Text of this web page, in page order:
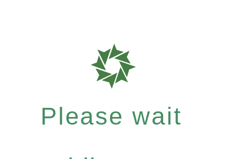
Please wait